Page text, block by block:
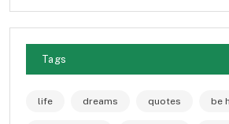
Tags
life dreams quotes be